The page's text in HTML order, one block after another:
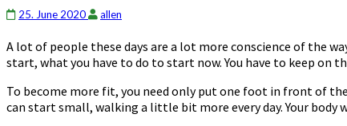
25. June 2020 allen
A lot of people these days are a lot more conscience of the
start, what you have to do to start now. You have to keep
To become more fit, you need only put one foot in front of
can start small, walking a little bit more every day. Your